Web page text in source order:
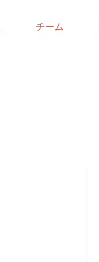
チーム